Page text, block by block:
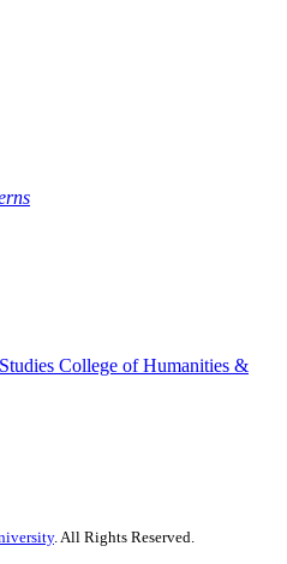
College of Humanities &
. All Rights Reserved.